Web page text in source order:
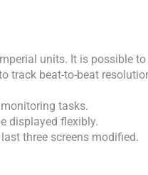
units. It is possible
track beat-to-beat
tasks.
displayed flexibly.
three screens modified.